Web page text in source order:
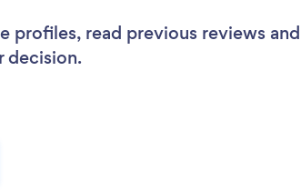
profiles, read previous reviews and
decision.